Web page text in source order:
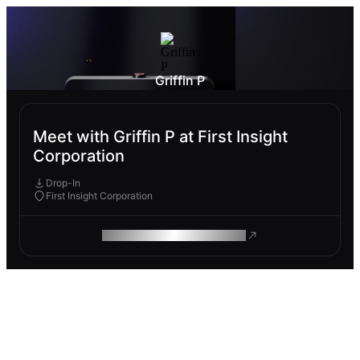
Griffin P
Meet with Griffin P at First Insight
Corporation
Drop-In
First Insight Corporation